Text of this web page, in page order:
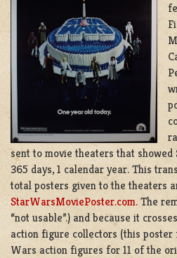
sent to movie theaters that
365 days, 1 calendar year. This
total posters given to the theaters
StarWarsMoviePoster.com. The
“not usable”.) and because it
action figure collectors (this poster
Wars action figures for 11 of the